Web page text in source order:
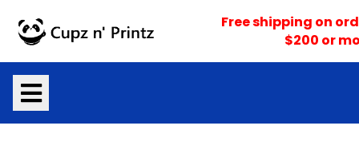
content
Free shipping on
$200 or